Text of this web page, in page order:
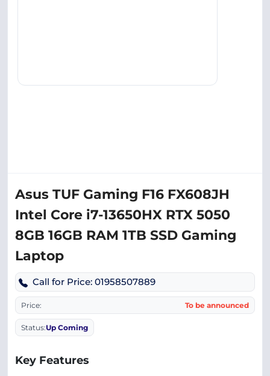
Asus TUF Gaming F16 FX608JH
Intel Core i7-13650HX RTX 5050
8GB 16GB RAM 1TB SSD Gaming
Laptop
Call for Price: 01958507889
Price: To be announced
Status:Up Coming
Key Features